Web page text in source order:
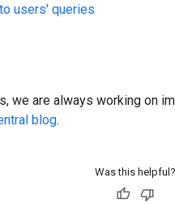
users' queries
we are always working on
blog.
Was this helpful?